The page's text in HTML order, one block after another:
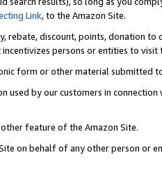
Link, to the Amazon Site.
rebate, discount, points, donation
persons or entities to visit
form or other material submitted
by our customers in
feature of the Amazon Site.
on behalf of any other person or